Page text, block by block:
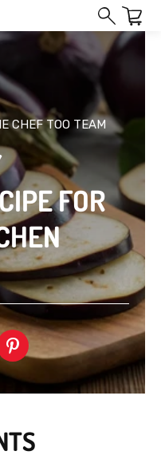
CHEF TOO TEAM
FOR